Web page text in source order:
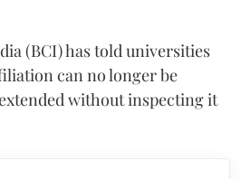
(BCI) has told universities
can no longer be
without inspecting it